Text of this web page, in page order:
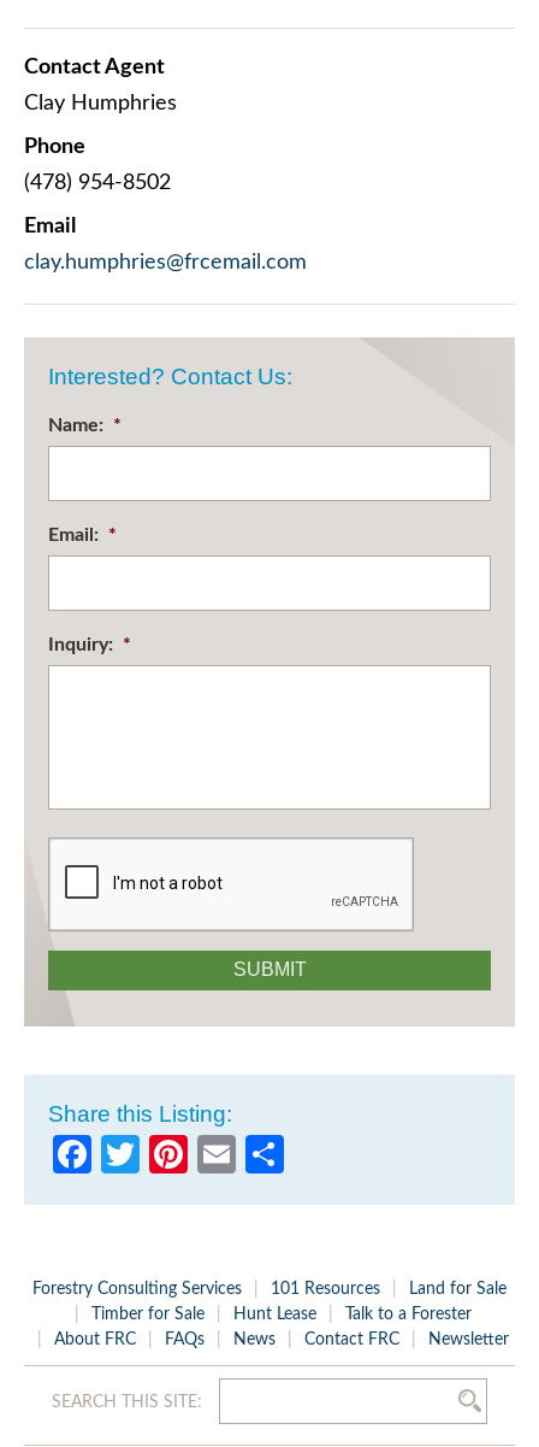
Contact Agent
Clay Humphries
Phone
(478) 954-8502
Email
clay.humphries@frcemail.com
Interested? Contact Us:
Name: *
Email: *
Inquiry: *
SUBMIT
Share this Listing:
Facebook
Twitter
Pinterest
Email
Forestry Consulting Services 101 Resources
Land for Sale
Timber for Sale
Hunt Lease
Talk to a Forester
About FRC
FAQs News Contact FRC Newsletter
SEARCH THIS SITE: